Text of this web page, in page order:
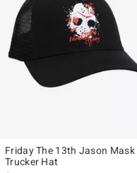
Friday The 13th Jason Mask
Trucker Hat